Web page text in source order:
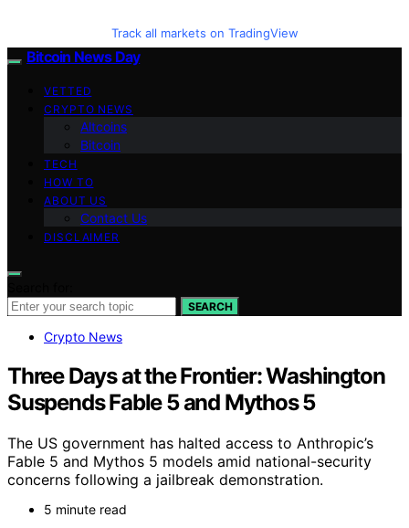
Track all markets on TradingView
Bitcoin News Day
VETTED
CRYPTO NEWS
Altcoins
Bitcoin
TECH
HOW TO
ABOUT US
Contact Us
DISCLAIMER
SEARCH
Crypto News
Three Days at the Frontier: Washington
Suspends Fable 5 and Mythos 5
The US government has halted access to Anthropic’s
Fable 5 and Mythos 5 models amid national-security
concerns following a jailbreak demonstration.
5 minute read